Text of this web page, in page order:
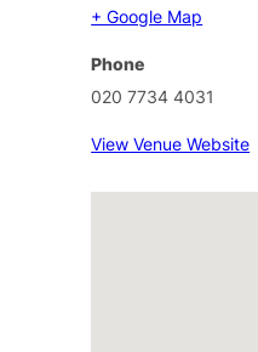
+ Google Map
Phone
020 7734 4031
View Venue Website